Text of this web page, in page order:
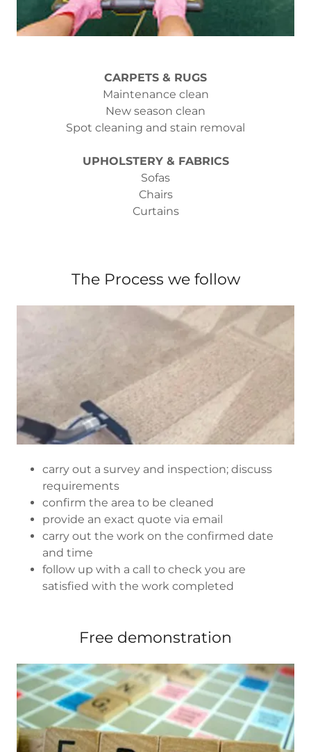
CARPETS & RUGS
Maintenance clean
New season clean
Spot cleaning and stain removal
UPHOLSTERY & FABRICS
Sofas
Chairs
Curtains
The Process we follow
carry out a survey and inspection; discuss
requirements
confirm the area to be cleaned
provide an exact quote via email
carry out the work on the confirmed date
and time
follow up with a call to check you are
satisfied with the work completed
Free demonstration